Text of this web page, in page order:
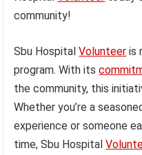
community!
Sbu HospitalVolunteer is
program. With its
the community, this
Whether you’re a
experience or someone
time, Sbu Hospital